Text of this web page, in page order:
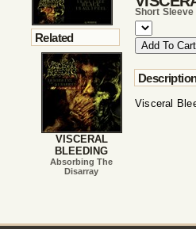
Short Sleeve
Visceral
Related
VISCERAL
BLEEDING
Absorbing The
Disarray